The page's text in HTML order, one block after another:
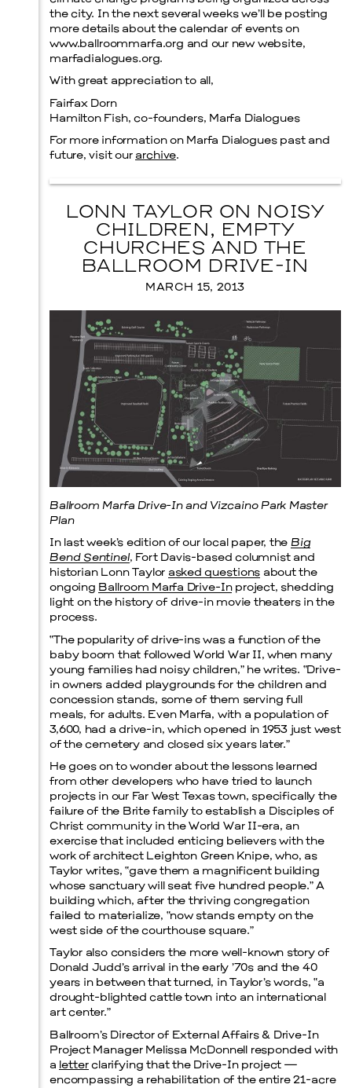
Menu
the city. In the next several weeks we’ll be posting
more details about the calendar of events on
www.ballroommarfa.org and our new website,
marfadialogues.org.
With great appreciation to all,
Fairfax Dorn
Hamilton Fish, co-founders, Marfa Dialogues
For more information on Marfa Dialogues past and
future, visit our archive.
LONN TAYLOR ON NOISY
CHILDREN, EMPTY
CHURCHES AND THE
BALLROOM DRIVE-IN
MARCH 15, 2013
Ballroom Marfa Drive-In and Vizcaino Park Master
Plan
In last week’s edition of our local paper, the Big
Bend Sentinel, Fort Davis-based columnist and
historian Lonn Taylor asked questions about the
ongoing Ballroom Marfa Drive-Inproject, shedding
light on the history of drive-in movie theaters in the
process.
“The popularity of drive-ins was a function of the
baby boom that followed World War II, when many
young families had noisy children,” he writes. “Drive-
in owners added playgrounds for the children and
concession stands, some of them serving full
meals, for adults. Even Marfa, with a population of
3,600, had a drive-in, which opened in 1953 just west
of the cemetery and closed six years later.”
He goes on to wonder about the lessons learned
from other developers who have tried to launch
projects in our Far West Texas town, specifically the
failure of the Brite family to establish a Disciples of
Christ community in the World War II-era, an
exercise that included enticing believers with the
work of architect Leighton Green Knipe, who, as
Taylor writes, “gave them a magnificent building
whose sanctuary will seat five hundred people.” A
building which, after the thriving congregation
failed to materialize, “now stands empty on the
west side of the courthouse square.”
Taylor also considers the more well-known story of
Donald Judd’s arrival in the early ’70s and the 40
years in between that turned, in Taylor’s words, “a
drought-blighted cattle town into an international
art center.”
Ballroom’s Director of External Affairs & Drive-In
Project Manager Melissa McDonnell responded with
a letterclarifying that the Drive-In project —
encompassing a rehabilitation of the entire 21-acre